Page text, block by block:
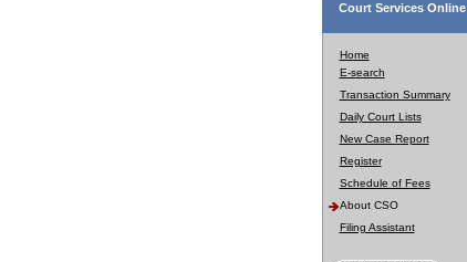
Court Services Online
Home
E-search
Transaction Summary
Daily Court Lists
New Case Report
Register
Schedule of Fees
About CSO
Filing Assistant